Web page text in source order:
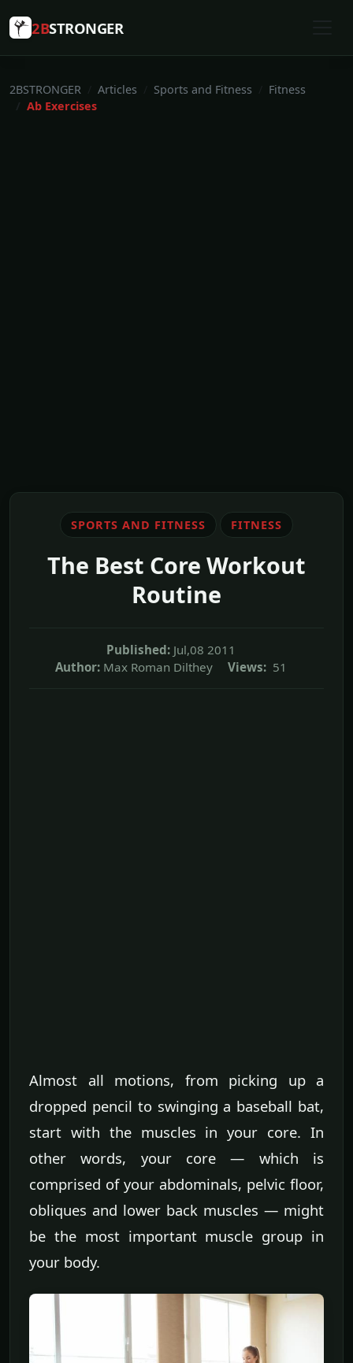
2BSTRONGER
2BSTRONGER Articles Sports and Fitness
Fitness
Ab Exercises
SPORTS AND FITNESS FITNESS
The Best Core Workout
Routine
Published: Jul,08 2011
Author: Max Roman Dilthey Views: 51
Almost all motions, from picking up a
dropped pencil to swinging a baseball bat,
start with the muscles in your core. In
other words, your core — which is
comprised of your abdominals, pelvic floor,
obliques and lower back muscles — might
be the most important muscle group in
your body.